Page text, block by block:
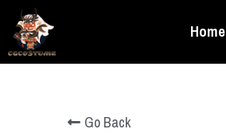
Home
Go Back